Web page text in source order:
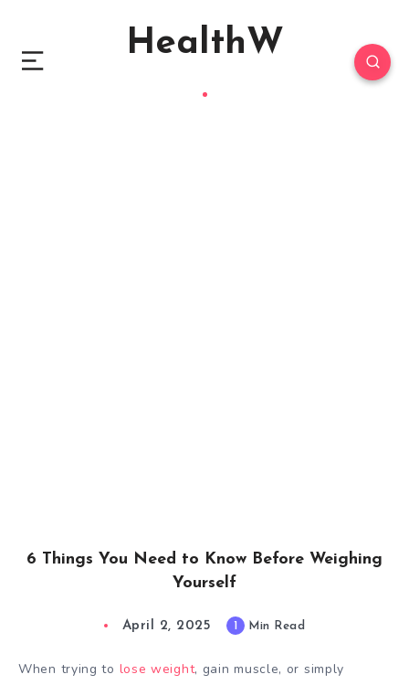
HealthW
6 Things You Need to Know Before Weighing
Yourself
April 2, 2025 1 Min Read
When trying to lose weight, gain muscle, or simply